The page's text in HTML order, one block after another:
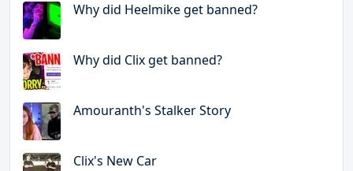
Why did Heelmike get banned?
Why did Clix get banned?
Amouranth's Stalker Story
Clix's New Car